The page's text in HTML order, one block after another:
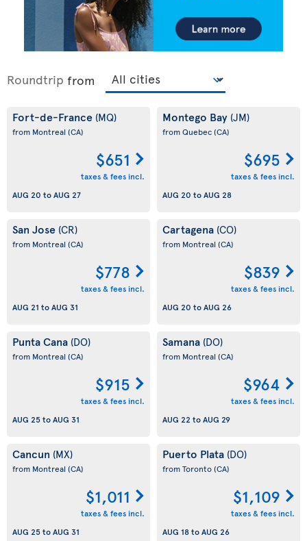
Roundtrip from
Fort-de-France (MQ)
from Montreal (CA)
$651
taxes & fees incl.
AUG 20 toAUG 27
Montego Bay (JM)
from Quebec(CA)
$695
taxes & fees incl.
AUG 20 toAUG 28
San Jose (CR)
from Montreal (CA)
$778
taxes & fees incl.
AUG 21 toAUG 31
Cartagena (CO)
from Montreal (CA)
$839
taxes & fees incl.
AUG 20 toAUG 26
Punta Cana (DO)
from Montreal (CA)
$915
taxes & fees incl.
AUG 25toAUG 31
Samana (DO)
from Montreal (CA)
$964
taxes & fees incl.
AUG 22 toAUG 29
Cancun (MX)
from Montreal (CA)
$1,011
taxes & fees incl.
AUG 25toAUG 31
Puerto Plata (DO)
from Toronto(CA)
$1,109
taxes & fees incl.
AUG 18toAUG 26